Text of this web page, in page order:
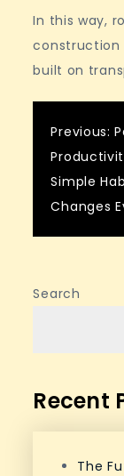
In this way,
construction
built on
Previous:
Simple
Changes
Search
Recent
The